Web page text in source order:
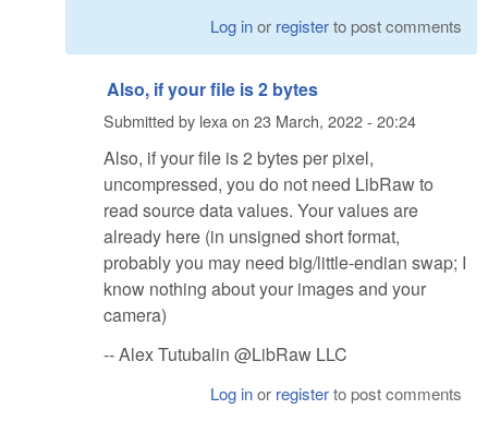
Log inor registerto post comments
Also, if your file is 2 bytes
Submitted by lexa on 23 March, 2022 - 20:24
Also, if your file is 2 bytes per pixel,
uncompressed, you do not need LibRaw to
read source data values. Your values are
already here (in unsigned short format,
probably you may need big/little-endian swap; I
know nothing about your images and your
camera)
-- Alex Tutubalin @LibRaw LLC
Log inor registerto post comments